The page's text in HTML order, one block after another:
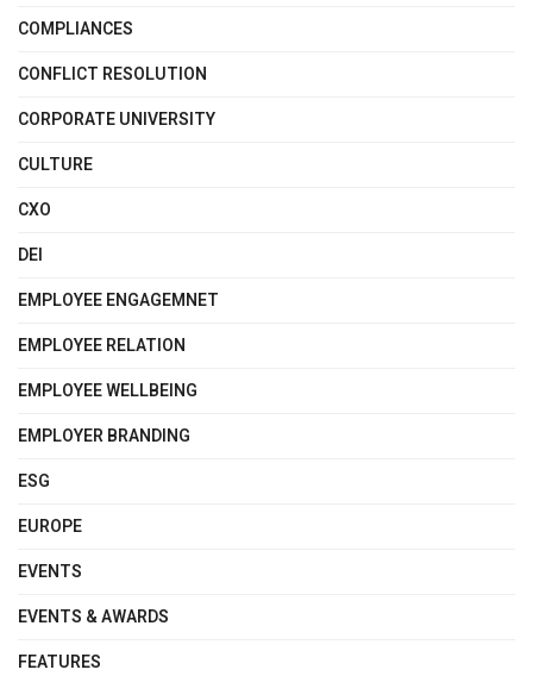
COMPLIANCES
CONFLICT RESOLUTION
CORPORATE UNIVERSITY
CULTURE
CXO
DEI
EMPLOYEE ENGAGEMNET
EMPLOYEE RELATION
EMPLOYEE WELLBEING
EMPLOYER BRANDING
ESG
EUROPE
EVENTS
EVENTS & AWARDS
FEATURES